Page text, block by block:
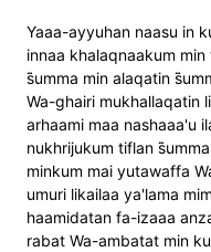
Yaaa-ayyuhan naasu in
innaa khalaqnaakum
s̈̇umma min alaqatin
Wa-ghairi mukhallaqatin
arhaami maa nashaaa'u
nukhrijukum tiflan
minkum mai yutawaffa
umuri likailaa ya'lama
haamidatan fa-izaaa
rabat Wa-ambatat min